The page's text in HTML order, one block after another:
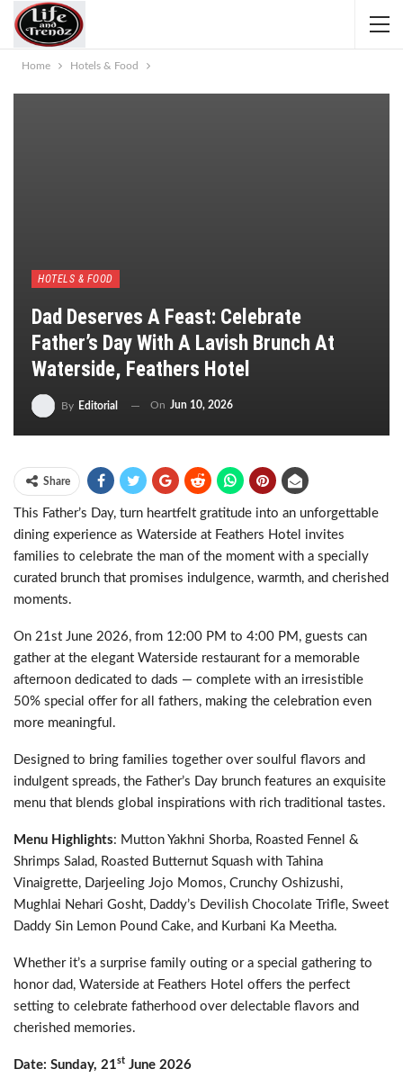
Home Hotels & Food
HOTELS & FOOD
Dad Deserves A Feast: Celebrate
Father’s Day With A Lavish Brunch At
Waterside, Feathers Hotel
By Editorial On Jun 10, 2026
Share
This Father’s Day, turn heartfelt gratitude into an unforgettable
dining experience as Waterside at Feathers Hotel invites
families to celebrate the man of the moment with a specially
curated brunch that promises indulgence, warmth, and cherished
moments.
On 21st June 2026, from 12:00 PM to 4:00 PM, guests can
gather at the elegant Waterside restaurant for a memorable
afternoon dedicated to dads — complete with an irresistible
50% special offer for all fathers, making the celebration even
more meaningful.
Designed to bring families together over soulful flavors and
indulgent spreads, the Father’s Day brunch features an exquisite
menu that blends global inspirations with rich traditional tastes.
Menu Highlights: Mutton Yakhni Shorba, Roasted Fennel &
Shrimps Salad, Roasted Butternut Squash with Tahina
Vinaigrette, Darjeeling Jojo Momos, Crunchy Oshizushi,
Mughlai Nehari Gosht, Daddy’s Devilish Chocolate Trifle, Sweet
Daddy Sin Lemon Pound Cake, and Kurbani Ka Meetha.
Whether it’s a surprise family outing or a special gathering to
honor dad, Waterside at Feathers Hotel offers the perfect
setting to celebrate fatherhood over delectable flavors and
cherished memories.
Date: Sunday, 21st June 2026